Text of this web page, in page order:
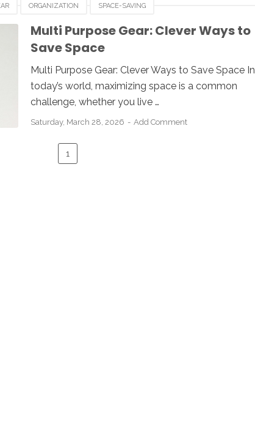
ORGANIZATION SPACE-SAVING
Multi Purpose Gear: Clever Ways to
Save Space
Multi Purpose Gear: Clever Ways to Save Space In
today’s world, maximizing space is a common
challenge, whether you live …
Saturday, March 28, 2026 Add Comment
1